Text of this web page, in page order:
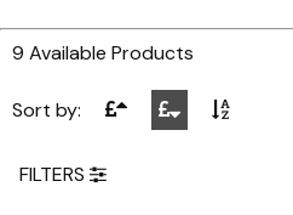
9 Available Products
Sort by:
FILTERS